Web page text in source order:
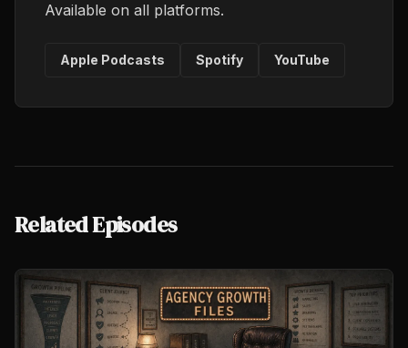
Available on all platforms.
Apple Podcasts Spotify YouTube
Related Episodes